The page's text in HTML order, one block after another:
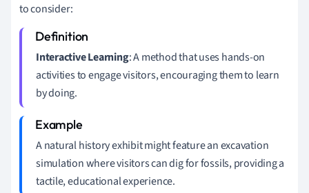
to consider:
Interactive Learning: A method that uses hands-on
activities to engage visitors, encouraging them to learn
by doing.
A natural history exhibit might feature an excavation
simulation where visitors can dig for fossils, providing a
tactile, educational experience.